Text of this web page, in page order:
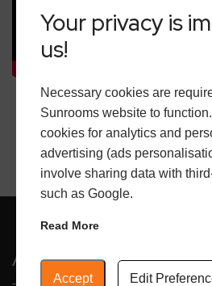
Your privacy is
us!
Necessary cookies are
Sunrooms website to
cookies for analytics and
advertising (ads
involve sharing data with
such as Google.
Read More
Accept Edit
About Us